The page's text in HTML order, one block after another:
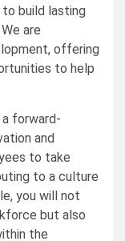
build lasting
are
offering
to help
forward-
and
to take
to a culture
you will not
but also
the